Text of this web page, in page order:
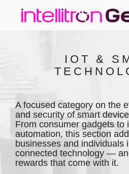
IOT &
A focused category on the
and security of smart
From consumer gadgets to
automation, this section
businesses and individuals
connected technology —
rewards that come with it.